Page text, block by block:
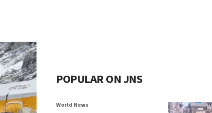
POPULAR ON JNS
World News